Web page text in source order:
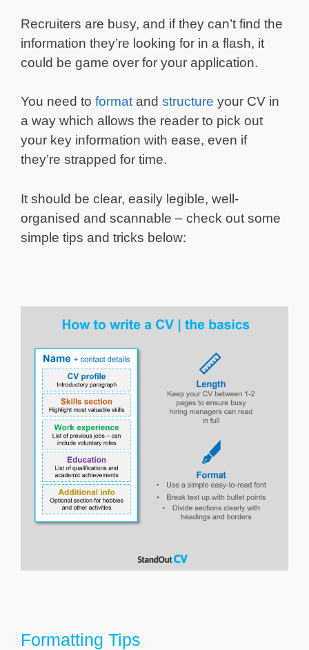
Recruiters are busy, and if they can’t find the
information they’re looking for in a flash, it
could be game over for your application.
You need to formatand structure your CV in
a way which allows the reader to pick out
your key information with ease, even if
they’re strapped for time.
It should be clear, easily legible, well-
organised and scannable – check out some
simple tips and tricks below:
Formatting Tips